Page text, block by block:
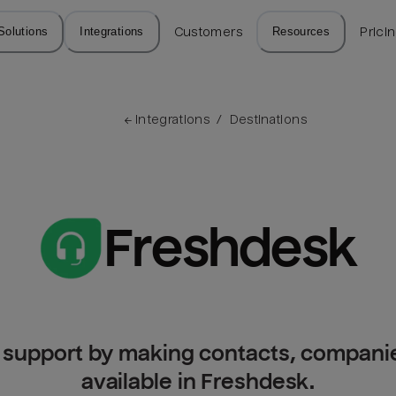
Integrations Customers Resources
← Integrations / Destinations
Freshdesk
by making contacts,
available in Freshdesk.